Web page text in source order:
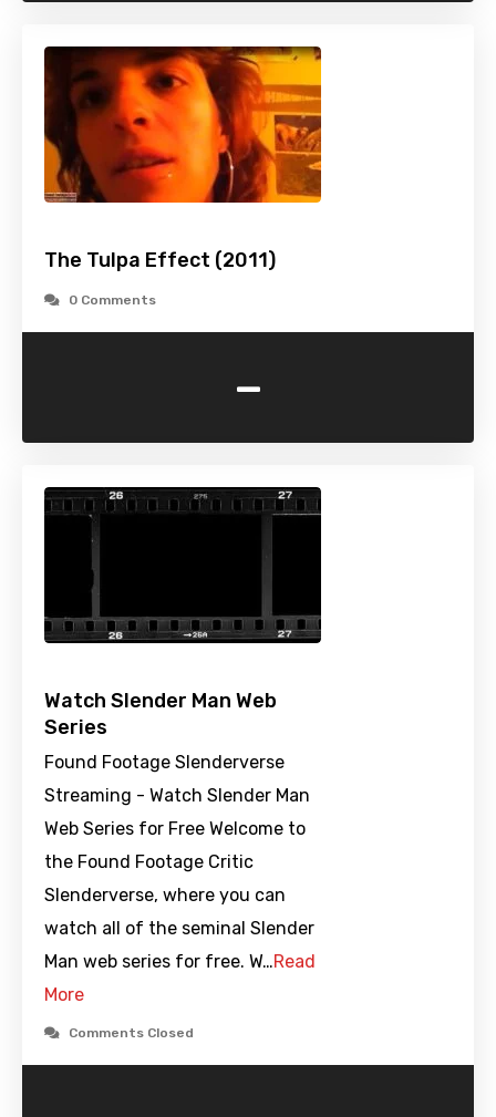
The Tulpa Effect (2011)
0 Comments
-
Watch Slender Man Web
Series
Found Footage Slenderverse
Streaming - Watch Slender Man
Web Series for Free Welcome to
the Found Footage Critic
Slenderverse, where you can
watch all of the seminal Slender
Man web series for free. W…Read
More
Comments Closed